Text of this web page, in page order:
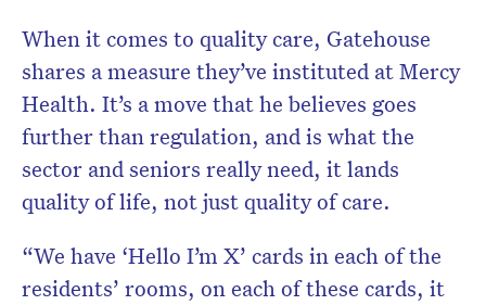
When it comes to quality care, Gatehouse
shares a measure they’ve instituted at Mercy
Health. It’s a move that he believes goes
further than regulation, and is what the
sector and seniors really need, it lands
quality of life, not just quality of care.
“We have ‘Hello I’m X’ cards in each of the
residents’ rooms, on each of these cards, it